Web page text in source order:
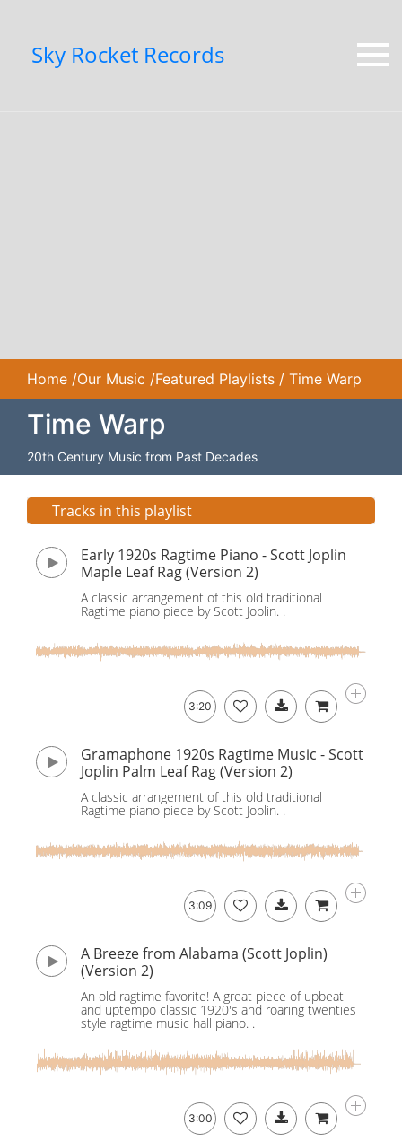
Sky Rocket Records
Home /Our Music /Featured Playlists / Time Warp
Time Warp
20th Century Music from Past Decades
Tracks in this playlist
Early 1920s Ragtime Piano - Scott Joplin
Maple Leaf Rag (Version 2)
A classic arrangement of this old traditional
Ragtime piano piece by Scott Joplin. .
3:20
Gramaphone 1920s Ragtime Music - Scott
Joplin Palm Leaf Rag (Version 2)
A classic arrangement of this old traditional
Ragtime piano piece by Scott Joplin. .
3:09
A Breeze from Alabama (Scott Joplin)
(Version 2)
An old ragtime favorite! A great piece of upbeat
and uptempo classic 1920's and roaring twenties
style ragtime music hall piano. .
3:00